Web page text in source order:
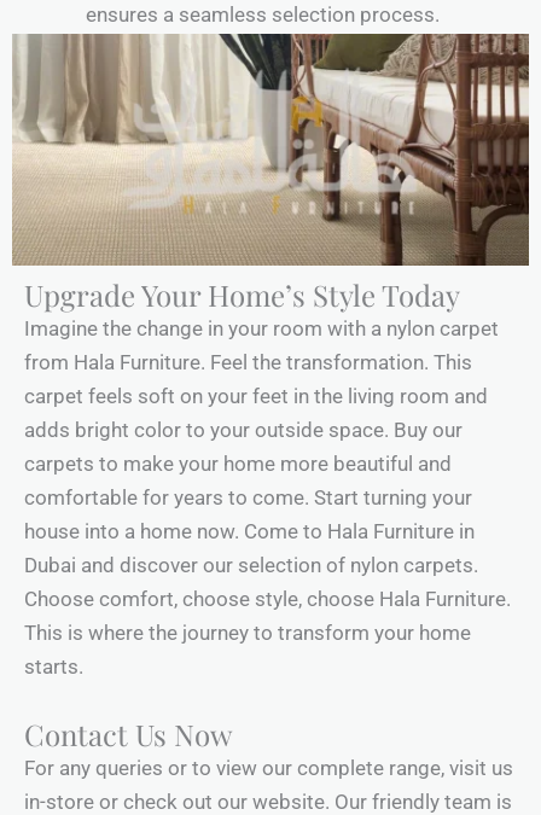
ensures a seamless selection process.
Upgrade Your Home’s Style Today
Imagine the change in your room with a nylon carpet
from Hala Furniture. Feel the transformation. This
carpet feels soft on your feet in the living room and
adds bright color to your outside space. Buy our
carpets to make your home more beautiful and
comfortable for years to come. Start turning your
house into a home now. Come to Hala Furniture in
Dubai and discover our selection of nylon carpets.
Choose comfort, choose style, choose Hala Furniture.
This is where the journey to transform your home
starts.
Contact Us Now
For any queries or to view our complete range, visit us
in-store or check out our website. Our friendly team is